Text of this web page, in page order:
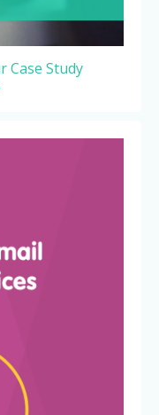
Case Study